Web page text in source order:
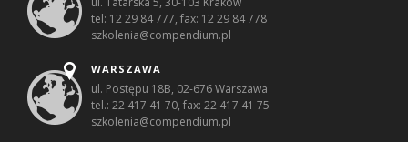
tel: 12 29 84 777, fax: 12 29 84 778
szkolenia@compendium.pl
WARSZAWA
ul. Postępu 18B, 02-676 Warszawa
tel.: 22 417 41 70, fax: 22 417 41 75
szkolenia@compendium.pl